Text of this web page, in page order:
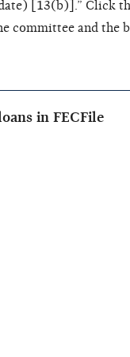
[13(b)].” Click
committee and the
in FECFile